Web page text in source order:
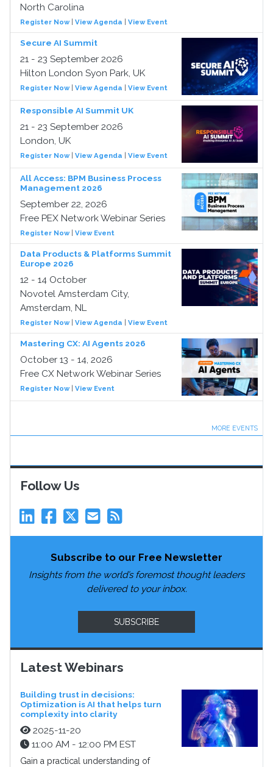
North Carolina
Register Now| View Agenda View Event
Secure AI Summit
21 - 23 September 2026
Hilton London Syon Park, UK
Register Now| View Agenda View Event
Responsible AI Summit UK
21 - 23 September 2026
London, UK
Register Now| View Agenda View Event
All Access: BPM Business Process
Management 2026
September 22, 2026
Free PEX Network Webinar Series
Register Now| View Event
Data Products & Platforms Summit
Europe 2026
12 - 14 October
Novotel Amsterdam City,
Amsterdam, NL
Register Now| View Agenda View Event
Mastering CX: AI Agents 2026
October 13 - 14, 2026
Free CX Network Webinar Series
Register Now| View Event
MORE EVENTS
Follow Us
Subscribe to our Free Newsletter
Insights from the world’s foremost thought leaders
delivered to your inbox.
SUBSCRIBE
Latest Webinars
Building trust in decisions:
Optimization is AI that helps turn
complexity into clarity
2025-11-20
11:00 AM - 12:00 PM EST
Gain a practical understanding of